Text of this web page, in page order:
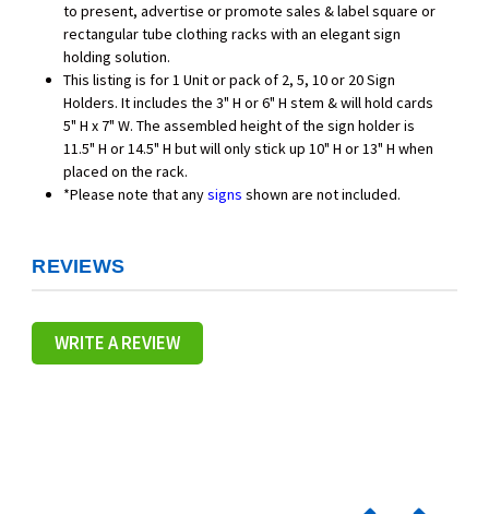
to present, advertise or promote sales & label square or
rectangular tube clothing racks with an elegant sign
holding solution.
This listing is for 1 Unit or pack of 2, 5, 10 or 20 Sign
Holders. It includes the 3" H or 6" H stem & will hold cards
5" H x 7" W. The assembled height of the sign holder is
11.5" H or 14.5" H but will only stick up 10" H or 13" H when
placed on the rack.
*Please note that anysigns shown are not included.
REVIEWS
WRITE A REVIEW